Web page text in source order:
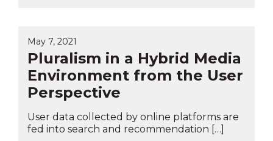
May 7, 2021
Pluralism in a Hybrid Media
Environment from the User
Perspective
User data collected by online platforms are
fed into search and recommendation […]